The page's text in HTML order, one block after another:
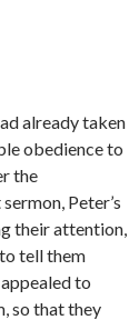
already taken
obedience to
the
Peter’s
their attention,
tell them
to
so that they